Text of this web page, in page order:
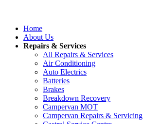
Home
About Us
Repairs & Services
All Repairs & Services
Air Conditioning
Auto Electrics
Batteries
Brakes
Breakdown Recovery
Campervan MOT
Campervan Repairs & Servicing